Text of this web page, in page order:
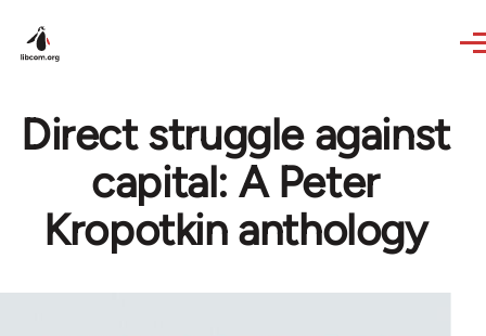
Direct struggle against
capital: A Peter
Kropotkin anthology